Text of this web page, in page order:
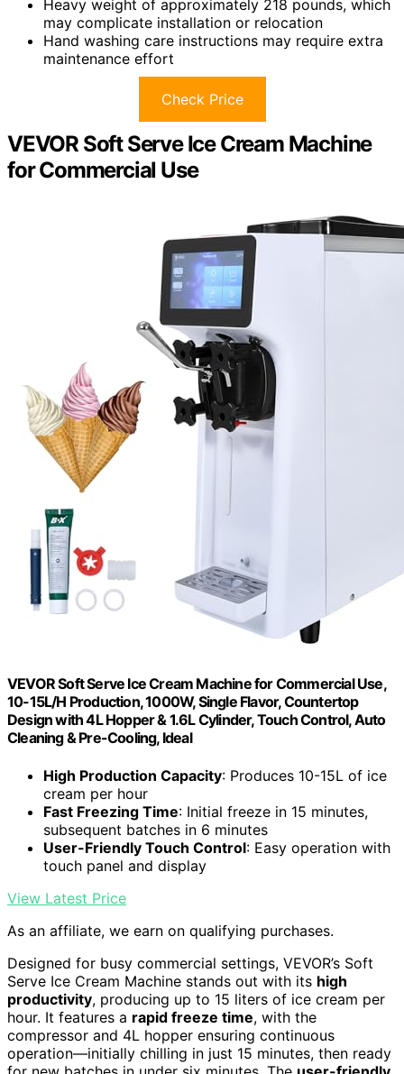
Heavy weight of approximately 218 pounds, which
may complicate installation or relocation
Hand washing care instructions may require extra
maintenance effort
Check Price
VEVOR Soft Serve Ice Cream Machine
for Commercial Use
VEVOR Soft Serve Ice Cream Machine for Commercial Use,
10-15L/H Production, 1000W, Single Flavor, Countertop
Design with 4L Hopper & 1.6L Cylinder, Touch Control, Auto
Cleaning & Pre-Cooling, Ideal
High Production Capacity: Produces 10-15L of ice
cream per hour
Fast Freezing Time: Initial freeze in 15 minutes,
subsequent batches in 6 minutes
User-Friendly Touch Control: Easy operation with
touch panel and display
View Latest Price
As an affiliate, we earn on qualifying purchases.
Designed for busy commercial settings, VEVOR’s Soft
Serve Ice Cream Machine stands out with its high
productivity, producing up to 15 liters of ice cream per
hour. It features a rapid freeze time, with the
compressor and 4L hopper ensuring continuous
operation—initially chilling in just 15 minutes, then ready